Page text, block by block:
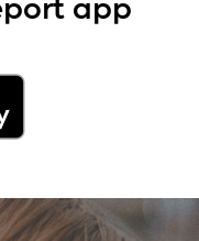
app